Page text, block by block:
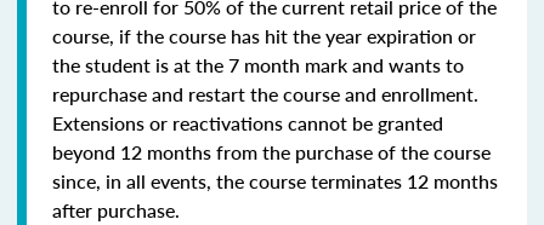
to re-enroll for 50% of the current retail price of the
course, if the course has hit the year expiration or
the student is at the 7 month mark and wants to
repurchase and restart the course and enrollment.
Extensions or reactivations cannot be granted
beyond 12 months from the purchase of the course
since, in all events, the course terminates 12 months
after purchase.